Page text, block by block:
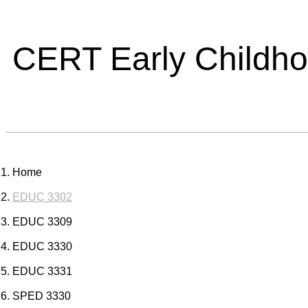
CERT Early
Home
EDUC 3302
EDUC 3309
EDUC 3330
EDUC 3331
SPED 3330